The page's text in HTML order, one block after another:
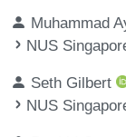
Muhammad
NUS
Seth Gilbert
NUS